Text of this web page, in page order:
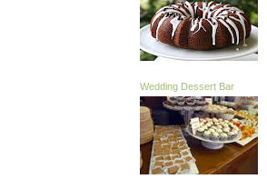
Wedding Dessert Bar